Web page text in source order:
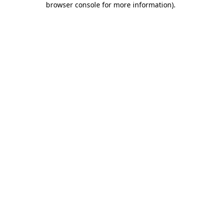
browser console for more information).